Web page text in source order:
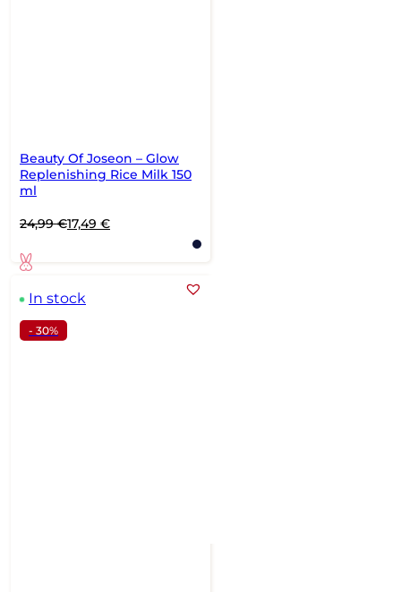
Beauty Of Joseon – Glow
Replenishing Rice Milk 150
ml
24,99€
Original
was:
24,99 €.
17,49 €
Current
is:
17,49 €.
In stock
- 30%